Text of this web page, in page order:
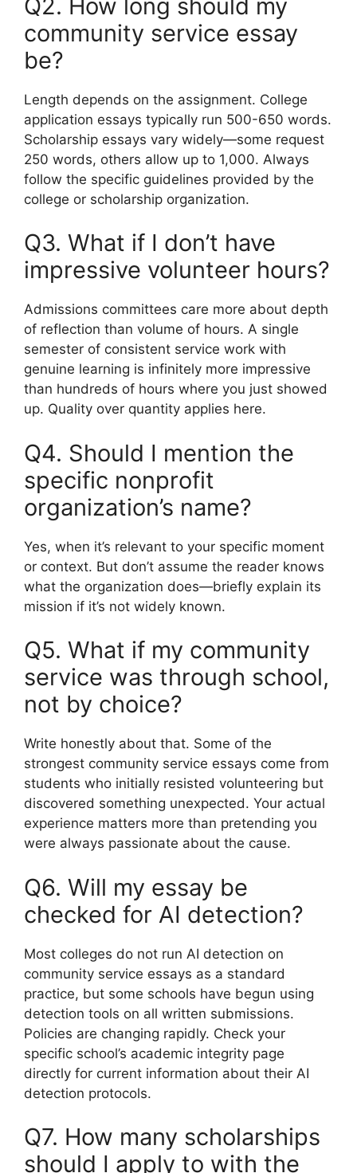
Q2. How long should my
community service essay
be?
Length depends on the assignment. College
application essays typically run 500-650 words.
Scholarship essays vary widely—some request
250 words, others allow up to 1,000. Always
follow the specific guidelines provided by the
college or scholarship organization.
Q3. What if I don’t have
impressive volunteer hours?
Admissions committees care more about depth
of reflection than volume of hours. A single
semester of consistent service work with
genuine learning is infinitely more impressive
than hundreds of hours where you just showed
up. Quality over quantity applies here.
Q4. Should I mention the
specific nonprofit
organization’s name?
Yes, when it’s relevant to your specific moment
or context. But don’t assume the reader knows
what the organization does—briefly explain its
mission if it’s not widely known.
Q5. What if my community
service was through school,
not by choice?
Write honestly about that. Some of the
strongest community service essays come from
students who initially resisted volunteering but
discovered something unexpected. Your actual
experience matters more than pretending you
were always passionate about the cause.
Q6. Will my essay be
checked for AI detection?
Most colleges do not run AI detection on
community service essays as a standard
practice, but some schools have begun using
detection tools on all written submissions.
Policies are changing rapidly. Check your
specific school’s academic integrity page
directly for current information about their AI
detection protocols.
Q7. How many scholarships
should I apply to with the